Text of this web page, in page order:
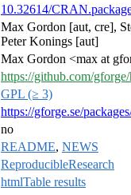
10.32614/
Max Gordon [aut, cre],
Peter Konings [aut]
Max Gordon <max at
https://github.com/
GPL (≥ 3)
https://gforge.se/
no
README, NEWS
ReproducibleResearch
htmlTable results